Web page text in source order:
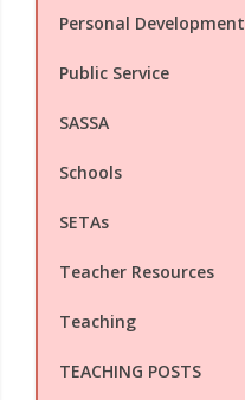
Personal Development
Public Service
SASSA
Schools
SETAs
Teacher Resources
Teaching
TEACHING POSTS